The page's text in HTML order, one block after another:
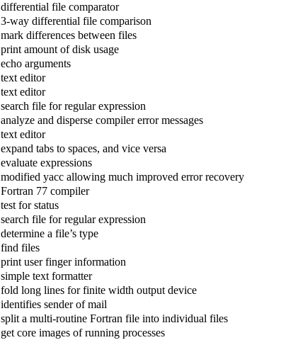
differential file comparator
3-way differential file comparison
mark differences between files
print amount of disk usage
echo arguments
text editor
text editor
search file for regular expression
analyze and disperse compiler error messages
text editor
expand tabs to spaces, and vice versa
evaluate expressions
modified yacc allowing much improved error recovery
Fortran 77 compiler
test for status
search file for regular expression
determine a file’s type
find files
print user finger information
simple text formatter
fold long lines for finite width output device
identifies sender of mail
split a multi-routine Fortran file into individual files
get core images of running processes